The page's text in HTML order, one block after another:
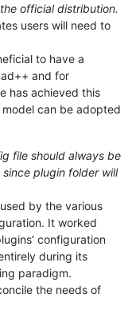
official distribution.
users will need to
to have a
and for
has achieved this
can be adopted
file should always be
since plugin folder will
by the various
It worked
configuration
during its
paradigm.
the needs of